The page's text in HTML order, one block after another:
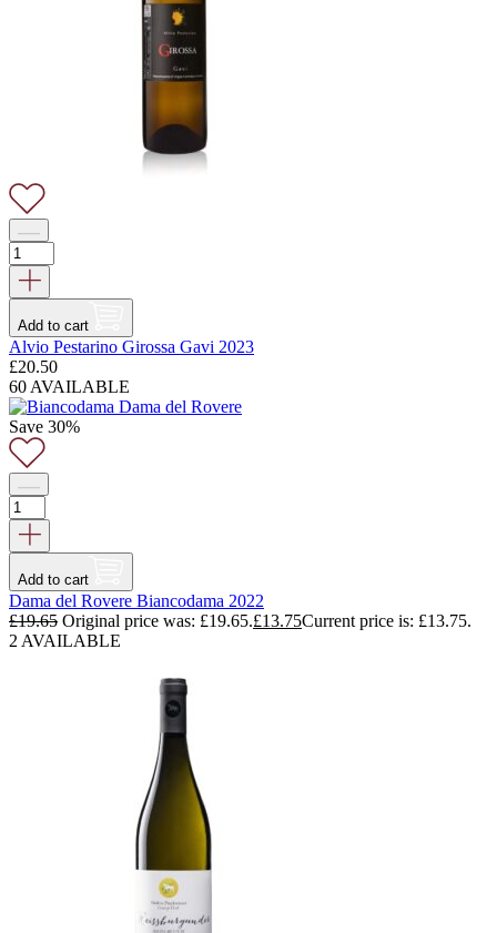
Add to cart
Alvio Pestarino Girossa Gavi 2023
£20.50
60 AVAILABLE
Save 30%
Add to cart
Dama del Rovere Biancodama 2022
£19.65 Original price was: £19.65.£13.75Current price is: £13.75.
2 AVAILABLE